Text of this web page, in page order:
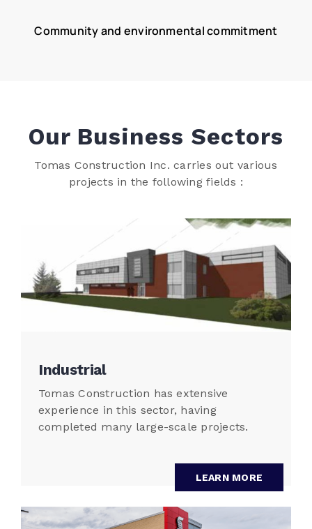
Community and environmental commitment
Our Business Sectors
Tomas Construction Inc. carries out various
projects in the following fields :
Industrial
Tomas Construction has extensive
experience in this sector, having
completed many large-scale projects.
LEARN MORE